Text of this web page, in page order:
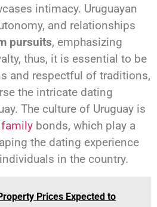
intimacy. Uruguayan
and relationships
pursuits, emphasizing
thus, it is essential to be
and respectful of traditions,
the intricate dating
The culture of Uruguay is
family bonds, which play a
the dating experience
in the country.
Prices Expected to